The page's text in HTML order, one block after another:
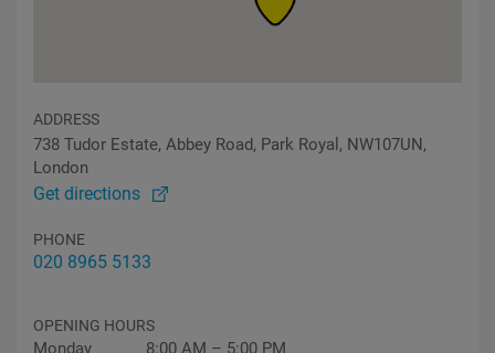
ADDRESS
738 Tudor Estate, Abbey Road, Park Royal, NW107UN,
London
Get directions
PHONE
020 8965 5133
OPENING HOURS
Monday
8:00 AM – 5:00 PM